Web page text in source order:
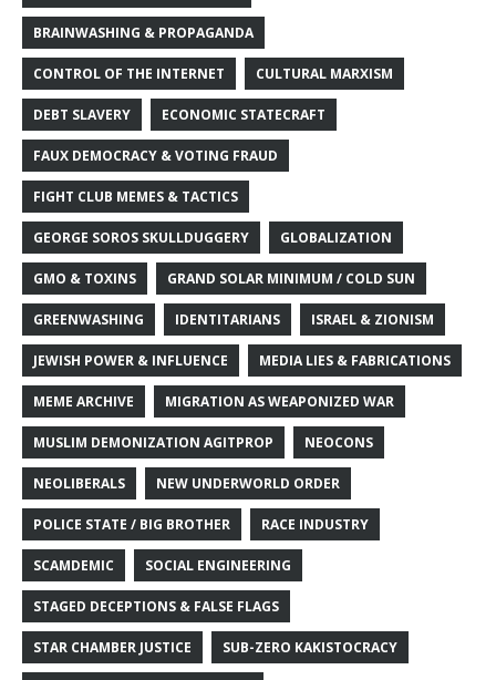
BRAINWASHING & PROPAGANDA
CONTROL OF THE INTERNET CULTURAL MARXISM
DEBT SLAVERY ECONOMIC STATECRAFT
FAUX DEMOCRACY & VOTING FRAUD
FIGHT CLUB MEMES & TACTICS
GEORGE SOROS SKULLDUGGERY GLOBALIZATION
GMO & TOXINS GRAND SOLAR MINIMUM / COLD SUN
GREENWASHING IDENTITARIANS ISRAEL & ZIONISM
JEWISH POWER & INFLUENCE MEDIA LIES & FABRICATIONS
MEME ARCHIVE MIGRATION AS WEAPONIZED WAR
MUSLIM DEMONIZATION AGITPROP NEOCONS
NEOLIBERALS NEW UNDERWORLD ORDER
POLICE STATE / BIG BROTHER RACE INDUSTRY
SCAMDEMIC SOCIAL ENGINEERING
STAGED DECEPTIONS & FALSE FLAGS
STAR CHAMBER JUSTICE SUB-ZERO KAKISTOCRACY